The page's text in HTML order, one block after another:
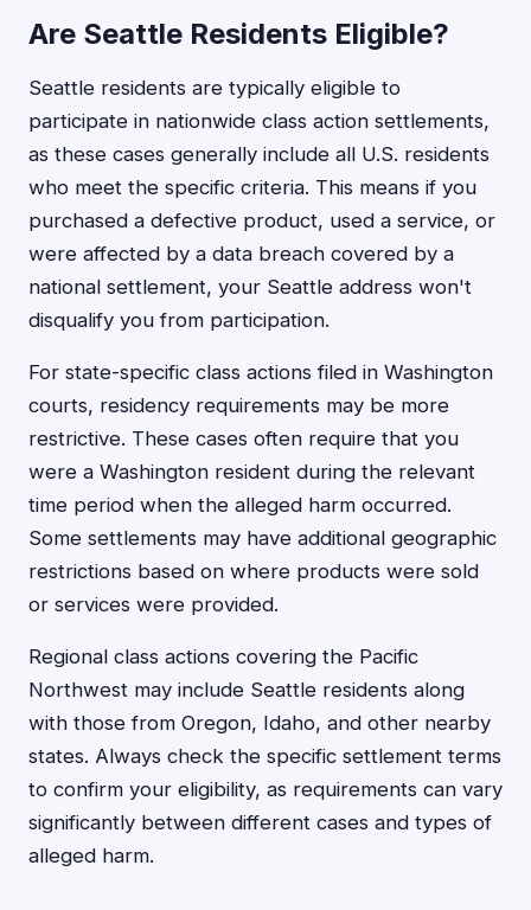
Are Seattle Residents Eligible?
Seattle residents are typically eligible to
participate in nationwide class action settlements,
as these cases generally include all U.S. residents
who meet the specific criteria. This means if you
purchased a defective product, used a service, or
were affected by a data breach covered by a
national settlement, your Seattle address won't
disqualify you from participation.
For state-specific class actions filed in Washington
courts, residency requirements may be more
restrictive. These cases often require that you
were a Washington resident during the relevant
time period when the alleged harm occurred.
Some settlements may have additional geographic
restrictions based on where products were sold
or services were provided.
Regional class actions covering the Pacific
Northwest may include Seattle residents along
with those from Oregon, Idaho, and other nearby
states. Always check the specific settlement terms
to confirm your eligibility, as requirements can vary
significantly between different cases and types of
alleged harm.